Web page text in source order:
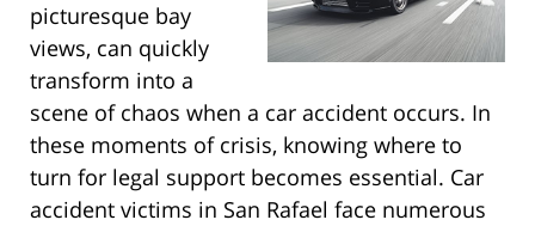
picturesque bay
views, can quickly
transform into a
scene of chaos when a car accident occurs. In
these moments of crisis, knowing where to
turn for legal support becomes essential. Car
accident victims in San Rafael face numerous